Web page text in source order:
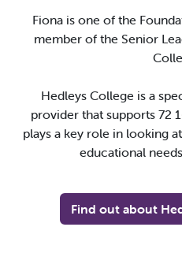
Fiona is one of the F
member of the Senior
Hedleys College is a
provider that supports 72
plays a key role in looking
educational
Find out about